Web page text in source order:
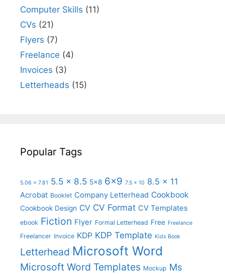
Computer Skills (11)
CVs (21)
Flyers (7)
Freelance (4)
Invoices (3)
Letterheads (15)
Popular Tags
5.06 x 7.81 5.5 x 8.5 5x8 6x9 7.5 x 10 8.5 x 11
Acrobat Booklet Company Letterhead Cookbook
Cookbook Design CV CV Format CV Templates
ebook Fiction Flyer Formal Letterhead Free Freelance
Freelancer Invoice KDP KDP Template Kids Book
Letterhead Microsoft Word
Microsoft Word Templates Mockup Ms